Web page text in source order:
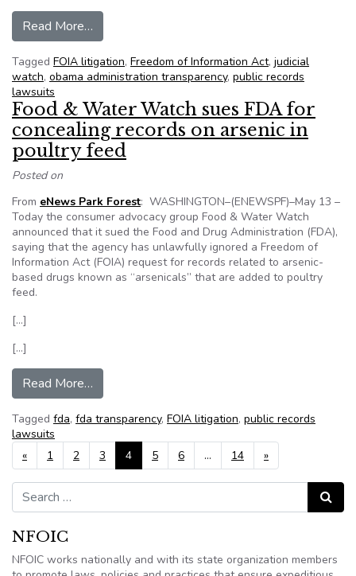
Read More…
Tagged FOIA litigation, Freedom of Information Act, judicial
watch, obama administration transparency, public records
lawsuits
Food & Water Watch sues FDA for
concealing records on arsenic in
poultry feed
Posted on
From eNews Park Forest: WASHINGTON–(ENEWSPF)–May 13 –
Today the consumer advocacy group Food & Water Watch
announced that it sued the Food and Drug Administration (FDA),
saying that the agency has unlawfully ignored a Freedom of
Information Act (FOIA) request for records related to arsenic-
based drugs known as “arsenicals” that are added to poultry
feed.
[…]
[…]
Read More…
Tagged fda, fda transparency, FOIA litigation, public records
lawsuits
Posts navigation
« 1 2 3 4 5 6 … 14 »
Search for: Search
NFOIC
NFOIC works nationally and with its state organization members